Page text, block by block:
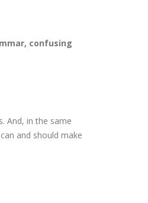
confusing
And, in the same
and should make